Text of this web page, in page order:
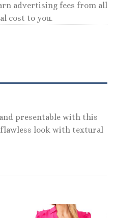
advertising fees from all
cost to you.
presentable with this
flawless look with textural